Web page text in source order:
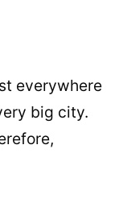
everywhere
big city.